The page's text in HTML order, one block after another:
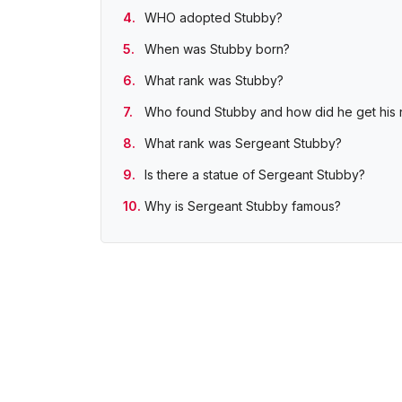
WHO adopted Stubby?
When was Stubby born?
What rank was Stubby?
Who found Stubby and how did he get his
What rank was Sergeant Stubby?
Is there a statue of Sergeant Stubby?
Why is Sergeant Stubby famous?